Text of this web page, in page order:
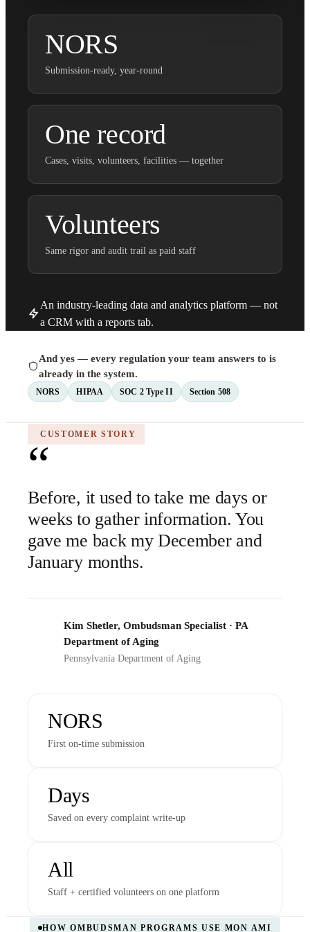
NORS
Submission-ready, year-round
One record
Cases, visits, volunteers, facilities — together
Volunteers
Same rigor and audit trail as paid staff
An industry-leading data and analytics platform — not
a CRM with a reports tab.
And yes — every regulation your team answers to is
already in the system.
NORS HIPAA SOC 2 Type II Section 508
CUSTOMER STORY
“
Before, it used to take me days or
weeks to gather information. You
gave me back my December and
January months.
Kim Shetler, Ombudsman Specialist · PA
Department of Aging
Pennsylvania Department of Aging
NORS
First on-time submission
Days
Saved on every complaint write-up
All
Staff + certified volunteers on one platform
HOW OMBUDSMAN PROGRAMS USE MON AMI